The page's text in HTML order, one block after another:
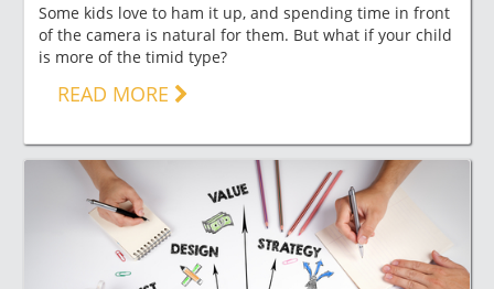
Some kids love to ham it up, and spending time in front
of the camera is natural for them. But what if your child
is more of the timid type?
READ MORE